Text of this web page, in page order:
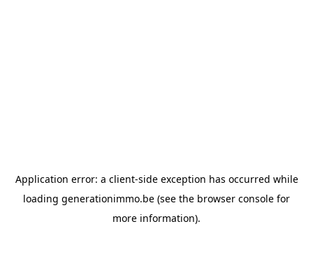
Application error: a client-side exception has occurred while
loading generationimmo.be (see the browser console for
more information).